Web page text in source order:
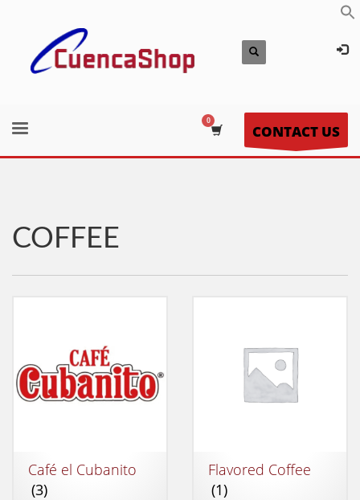
CONTACT US
COFFEE
Café el Cubanito
(3)
Flavored Coffee
(1)